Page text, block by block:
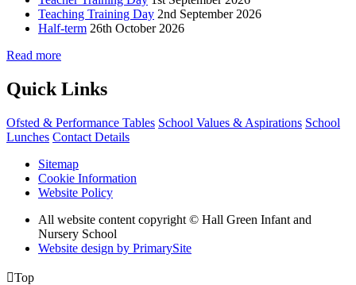
Teaching Training Day 2nd September 2026
Half-term 26th October 2026
Read more
Quick Links
Ofsted & Performance Tables School Values & Aspirations School
Lunches Contact Details
Sitemap
Cookie Information
Website Policy
All website content copyright © Hall Green Infant and
Nursery School
Website design by PrimarySite
Top